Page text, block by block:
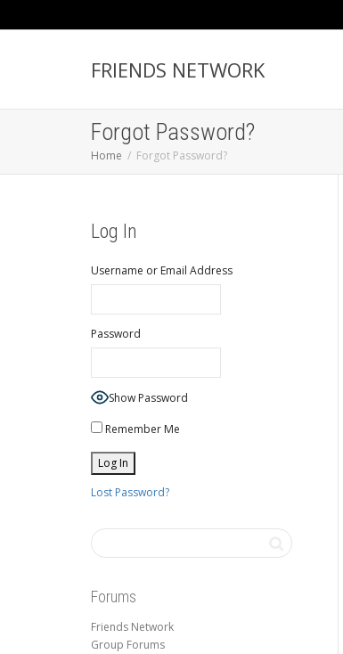
FRIENDS NETWORK
Forgot Password?
Home Forgot Password?
Log In
Username or Email Address
Password
Show Password
Remember Me
Lost Password?
Forums
Friends Network
Group Forums